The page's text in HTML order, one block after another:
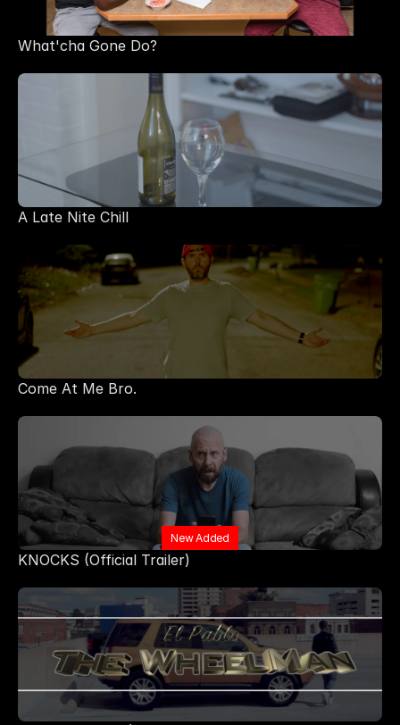
What'cha Gone Do?
A Late Nite Chill
Come At Me Bro.
New Added
KNOCKS (Official Trailer)